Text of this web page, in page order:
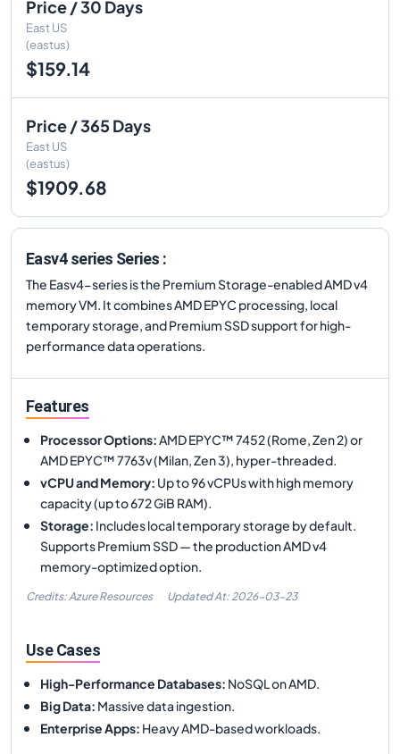
Price / 30 Days
East US
(eastus)
$159.14
Price / 365 Days
East US
(eastus)
$1909.68
Easv4 series Series :
The Easv4-series is the Premium Storage-enabled AMD v4
memory VM. It combines AMD EPYC processing, local
temporary storage, and Premium SSD support for high-
performance data operations.
Features
Processor Options:AMD EPYC™ 7452 (Rome, Zen 2) or
AMD EPYC™ 7763v (Milan, Zen 3), hyper-threaded.
vCPU and Memory: Up to 96 vCPUs with high memory
capacity (up to 672 GiB RAM).
Storage: Includes local temporary storage by default.
Supports Premium SSD — the production AMD v4
memory-optimized option.
Credits: Azure Resources Updated At: 2026-03-23
Use Cases
High-Performance Databases: NoSQL on AMD.
Big Data: Massive data ingestion.
Enterprise Apps: Heavy AMD-based workloads.